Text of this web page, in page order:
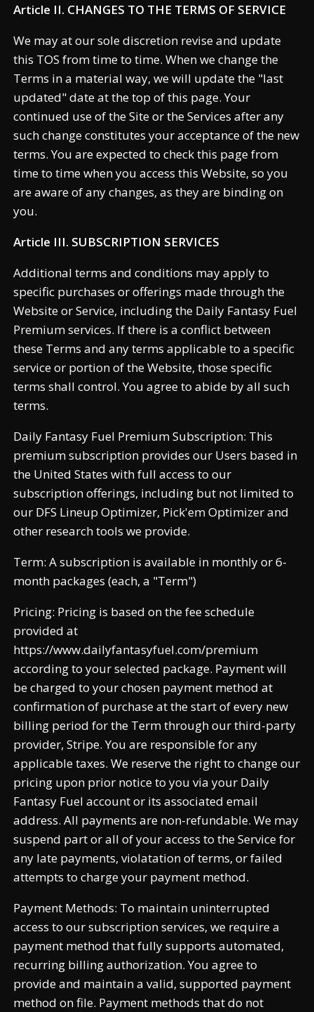
Article II. CHANGES TO THE TERMS OF SERVICE
We may at our sole discretion revise and update
this TOS from time to time. When we change the
Terms in a material way, we will update the "last
updated" date at the top of this page. Your
continued use of the Site or the Services after any
such change constitutes your acceptance of the new
terms. You are expected to check this page from
time to time when you access this Website, so you
are aware of any changes, as they are binding on
you.
Article III. SUBSCRIPTION SERVICES
Additional terms and conditions may apply to
specific purchases or offerings made through the
Website or Service, including the Daily Fantasy Fuel
Premium services. If there is a conflict between
these Terms and any terms applicable to a specific
service or portion of the Website, those specific
terms shall control. You agree to abide by all such
terms.
Daily Fantasy Fuel Premium Subscription: This
premium subscription provides our Users based in
the United States with full access to our
subscription offerings, including but not limited to
our DFS Lineup Optimizer, Pick'em Optimizer and
other research tools we provide.
Term: A subscription is available in monthly or 6-
month packages (each, a "Term")
Pricing: Pricing is based on the fee schedule
provided at
https://www.dailyfantasyfuel.com/premium
according to your selected package. Payment will
be charged to your chosen payment method at
confirmation of purchase at the start of every new
billing period for the Term through our third-party
provider, Stripe. You are responsible for any
applicable taxes. We reserve the right to change our
pricing upon prior notice to you via your Daily
Fantasy Fuel account or its associated email
address. All payments are non-refundable. We may
suspend part or all of your access to the Service for
any late payments, violatation of terms, or failed
attempts to charge your payment method.
Payment Methods: To maintain uninterrupted
access to our subscription services, we require a
payment method that fully supports automated,
recurring billing authorization. You agree to
provide and maintain a valid, supported payment
method on file. Payment methods that do not